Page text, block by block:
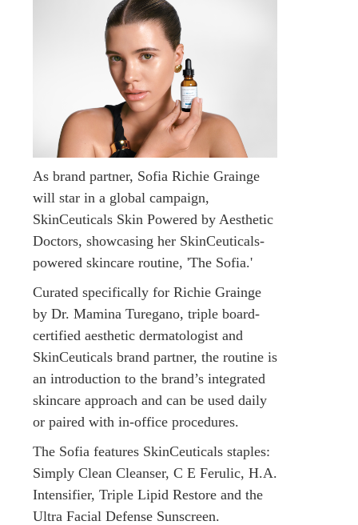
As brand partner, Sofia Richie Grainge
will star in a global campaign,
SkinCeuticals Skin Powered by Aesthetic
Doctors, showcasing her SkinCeuticals-
powered skincare routine, 'The Sofia.'
Curated specifically for Richie Grainge
by Dr. Mamina Turegano, triple board-
certified aesthetic dermatologist and
SkinCeuticals brand partner, the routine is
an introduction to the brand’s integrated
skincare approach and can be used daily
or paired with in-office procedures.
The Sofia features SkinCeuticals staples:
Simply Clean Cleanser, C E Ferulic, H.A.
Intensifier, Triple Lipid Restore and the
Ultra Facial Defense Sunscreen.